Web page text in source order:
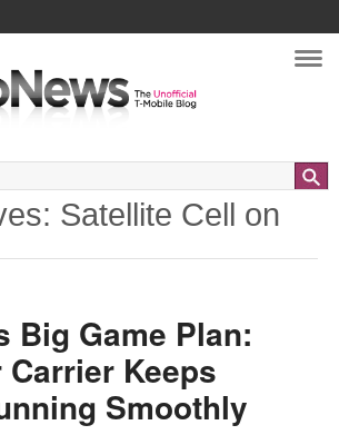
Satellite Cell on
Big Game Plan:
Carrier Keeps
Smoothly